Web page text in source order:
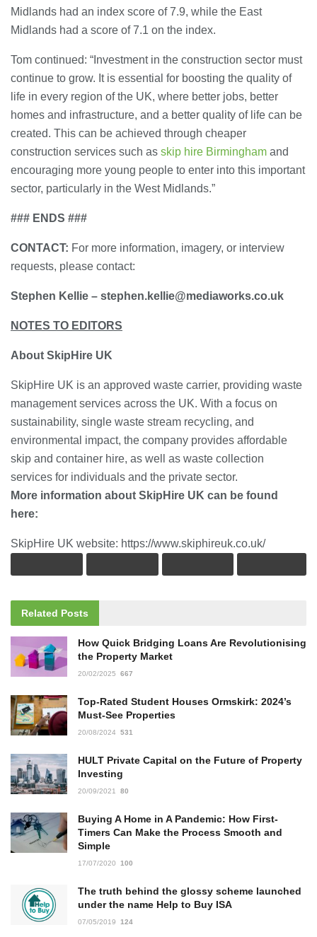
Midlands had an index score of 7.9, while the East
Midlands had a score of 7.1 on the index.
Tom continued: “Investment in the construction sector must
continue to grow. It is essential for boosting the quality of
life in every region of the UK, where better jobs, better
homes and infrastructure, and a better quality of life can be
created. This can be achieved through cheaper
construction services such as skip hire Birmingham and
encouraging more young people to enter into this important
sector, particularly in the West Midlands.”
### ENDS ###
CONTACT: For more information, imagery, or interview
requests, please contact:
Stephen Kellie – stephen.kellie@mediaworks.co.uk
NOTES TO EDITORS
About SkipHire UK
SkipHire UK is an approved waste carrier, providing waste
management services across the UK. With a focus on
sustainability, single waste stream recycling, and
environmental impact, the company provides affordable
skip and container hire, as well as waste collection
services for individuals and the private sector.
More information about SkipHire UK can be found
here:
SkipHire UK website: https://www.skiphireuk.co.uk/
Related Posts
How Quick Bridging Loans Are Revolutionising
the Property Market
20/02/2025 667
Top-Rated Student Houses Ormskirk: 2024’s
Must-See Properties
20/08/2024 531
HULT Private Capital on the Future of Property
Investing
20/09/2021 80
Buying A Home in A Pandemic: How First-
Timers Can Make the Process Smooth and
Simple
17/07/2020 100
The truth behind the glossy scheme launched
under the name Help to Buy ISA
07/05/2019 124